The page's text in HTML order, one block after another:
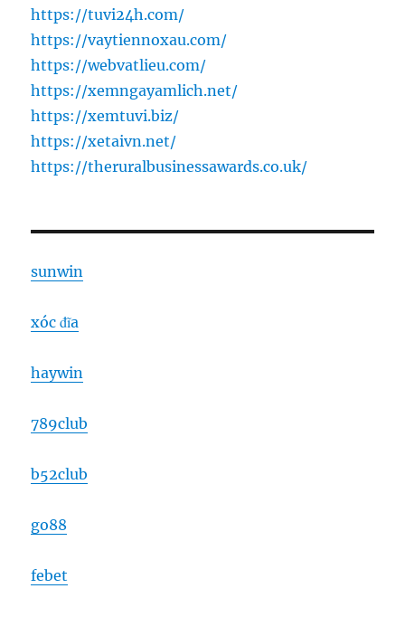
https://tuvi24h.com/
https://vaytiennoxau.com/
https://webvatlieu.com/
https://xemngayamlich.net/
https://xemtuvi.biz/
https://xetaivn.net/
https://theruralbusinessawards.co.uk/
sunwin
xóc đĩa
haywin
789club
b52club
go88
febet